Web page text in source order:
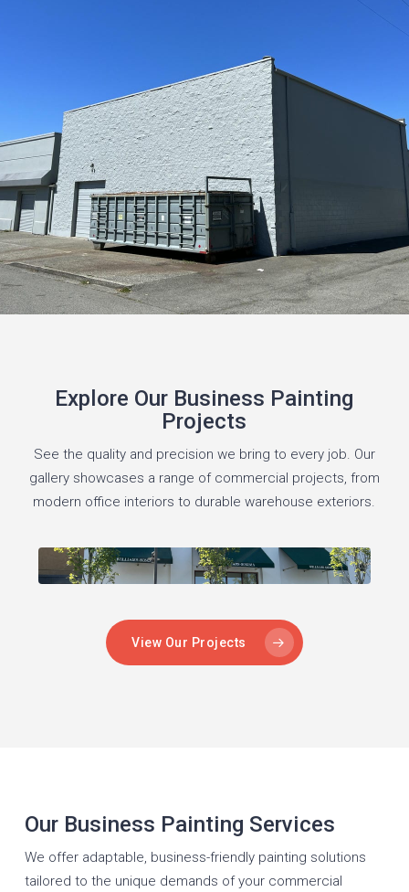
Explore Our Business Painting
Projects
See the quality and precision we bring to every job. Our
gallery showcases a range of commercial projects, from
modern office interiors to durable warehouse exteriors.
View Our Projects
Our Business Painting Services
We offer adaptable, business-friendly painting solutions
tailored to the unique demands of your commercial